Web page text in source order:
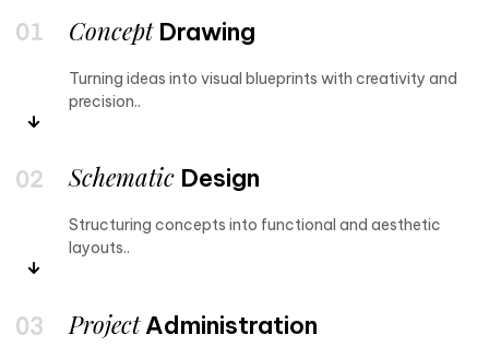
ConceptDrawing
Turning ideas into visual blueprints with creativity and
precision..
Schematic Design
Structuring concepts into functional and aesthetic
layouts..
ProjectAdministration